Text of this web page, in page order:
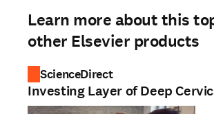
Learn more about this
other Elsevier products
ScienceDirect
Investing Layer of Deep